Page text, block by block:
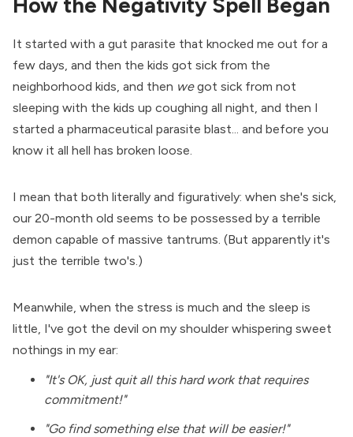
How the Negativity Spell Began
It started with a gut parasite that knocked me out for a
few days, and then the kids got sick from the
neighborhood kids, and then wegot sick from not
sleeping with the kids up coughing all night, and then I
started a pharmaceutical parasite blast... and before you
know it all hell has broken loose.
I mean that both literally and figuratively: when she's sick,
our 20-month old seems to be possessed by a terrible
demon capable of massive tantrums. (But apparently it's
just the terrible two's.)
Meanwhile, when the stress is much and the sleep is
little, I've got the devil on my shoulder whispering sweet
nothings in my ear:
"It's OK, just quit all this hard work that requires
commitment!"
"Go find something else that will be easier!"